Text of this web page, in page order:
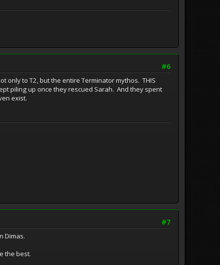
#6
only to T2, but the entire Terminator mythos. THIS
piling up once they rescued Sarah. And they spent
exist.
#7
Dimas.
the best.